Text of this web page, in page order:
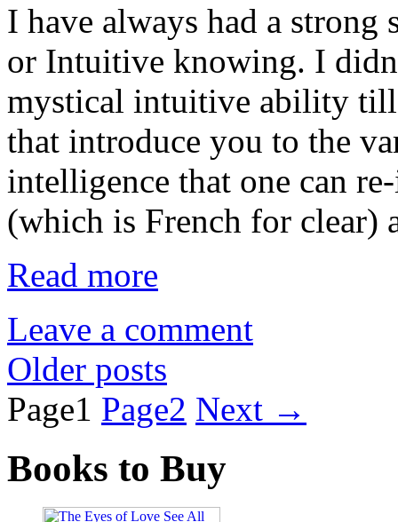
I have always had a
or Intuitive knowing. I
mystical intuitive ability
that introduce you to the
intelligence that one can
(which is French for clear)
Read more
Leave a comment
Older posts
Page1 Page2 Next →
Books to Buy